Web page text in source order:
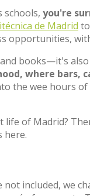
schools, you're
de Madrid
opportunities,
books—it's
where bars,
the wee hours
life of Madrid?
here.
included, we